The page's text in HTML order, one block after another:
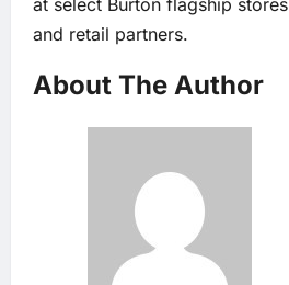
at select Burton flagship stores
and retail partners.
About The Author